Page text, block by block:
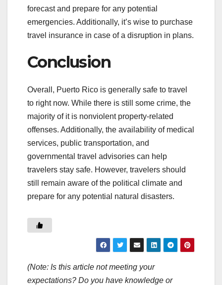
forecast and prepare for any potential
emergencies. Additionally, it’s wise to purchase
travel insurance in case of a disruption in plans.
Conclusion
Overall, Puerto Rico is generally safe to travel
to right now. While there is still some crime, the
majority of it is nonviolent property-related
offenses. Additionally, the availability of medical
services, public transportation, and
governmental travel advisories can help
travelers stay safe. However, travelers should
still remain aware of the political climate and
prepare for any potential natural disasters.
(Note: Is this article not meeting your
expectations? Do you have knowledge or